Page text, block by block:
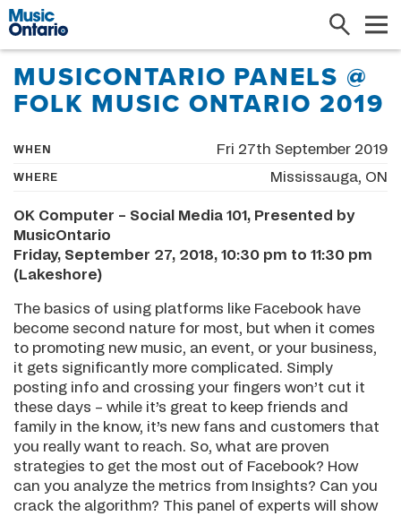
Search
MUSICONTARIO PANELS @
FOLK MUSIC ONTARIO 2019
WHEN Fri 27th September 2019
WHERE Mississauga, ON
OK Computer – Social Media 101, Presented by
MusicOntario
Friday, September 27, 2018, 10:30 pm to 11:30 pm
(Lakeshore)
The basics of using platforms like Facebook have
become second nature for most, but when it comes
to promoting new music, an event, or your business,
it gets significantly more complicated. Simply
posting info and crossing your fingers won’t cut it
these days – while it’s great to keep friends and
family in the know, it’s new fans and customers that
you really want to reach. So, what are proven
strategies to get the most out of Facebook? How
can you analyze the metrics from Insights? Can you
crack the algorithm? This panel of experts will show